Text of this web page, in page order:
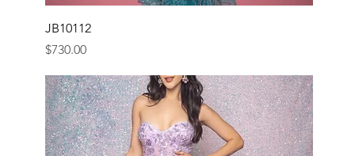
JB10112
Price
$730.00